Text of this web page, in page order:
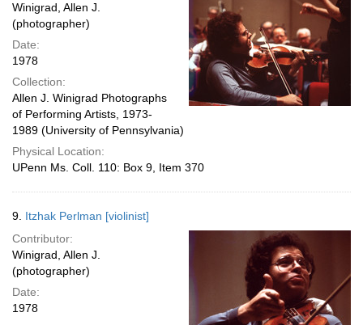
Winigrad, Allen J.
(photographer)
Date:
1978
Collection:
Allen J. Winigrad Photographs
of Performing Artists, 1973-
1989 (University of Pennsylvania)
Physical Location:
UPenn Ms. Coll. 110: Box 9, Item 370
9. Itzhak Perlman [violinist]
Contributor:
Winigrad, Allen J.
(photographer)
Date:
1978